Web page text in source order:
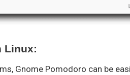
Linux:
Gnome Pomodoro can be